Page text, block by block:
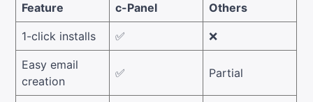
Feature c-Panel Others
1-click installs ✅ ❌
Easy email
creation
✅ Partial